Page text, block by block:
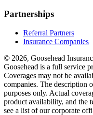
Partnerships
Referral Partners
Insurance Companies
© 2026, Goosehead
Goosehead is a full service
Coverages may not be
companies. The description
purposes only. Actual
product availability, and the
see a list of our corporate